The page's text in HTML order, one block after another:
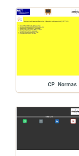
CP_Normas